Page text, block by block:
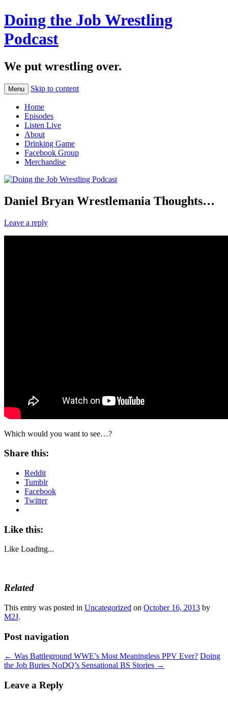
Doing the Job Wrestling
Podcast
We put wrestling over.
Menu Skip to content
Home
Episodes
Listen Live
About
Drinking Game
Facebook Group
Merchandise
Daniel Bryan Wrestlemania Thoughts…
Leave a reply
Which would you want to see…?
Share this:
Reddit
Tumblr
Facebook
Twitter
Like this:
Like Loading...
Related
This entry was posted in Uncategorized on October 16, 2013 by
M2J.
Post navigation
← Was Battleground WWE’s Most Meaningless PPV Ever? Doing
the Job Buries NoDQ’s Sensational BS Stories →
Leave a Reply